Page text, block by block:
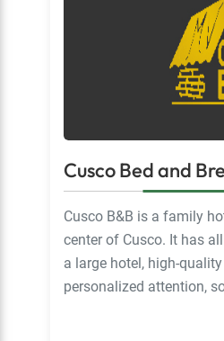
Cusco Bed and
Cusco B&B is a family
center of Cusco. It has
a large hotel, high-
personalized attention,